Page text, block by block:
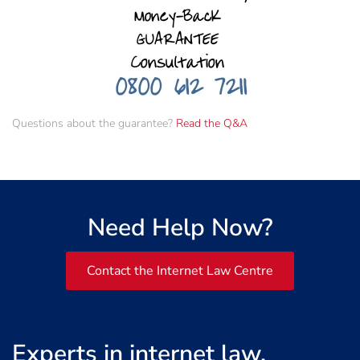
Questions about the guarantee? Read the Q&A
Need Help Now?
Contact the Internet Law Centre